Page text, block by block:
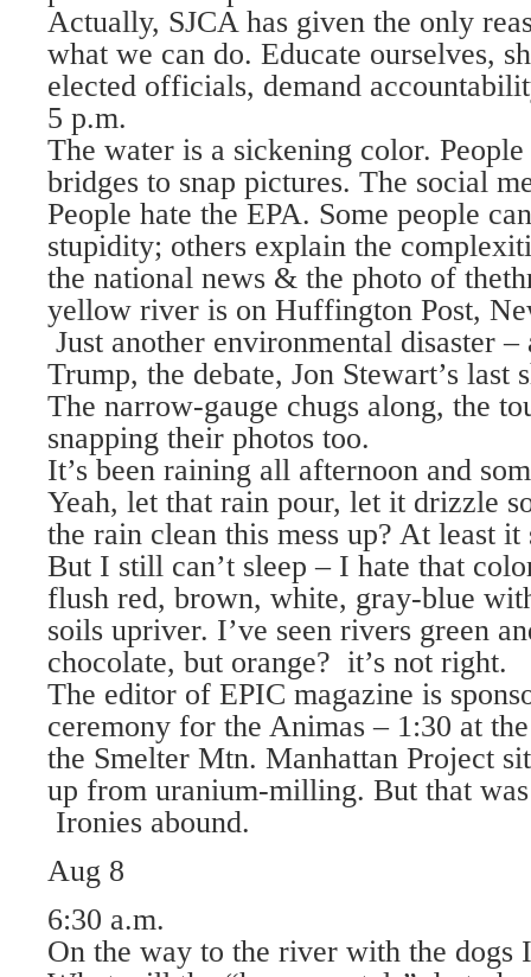
Actually, SJCA has given the only
what we can do. Educate ourselves,
elected officials, demand
5 p.m.
The water is a sickening color.
bridges to snap pictures. The social
People hate the EPA. Some people
stupidity; others explain the
the national news & the photo of
yellow river is on Huffington Post,
Just another environmental disaster –
Trump, the debate, Jon Stewart’s
The narrow-gauge chugs along, the
snapping their photos too.
It’s been raining all afternoon and
Yeah, let that rain pour, let it drizzle
the rain clean this mess up? At least it
But I still can’t sleep – I hate that
flush red, brown, white, gray-blue
soils upriver. I’ve seen rivers green
chocolate, but orange? it’s not right.
The editor of EPIC magazine is
ceremony for the Animas – 1:30 at
the Smelter Mtn. Manhattan Project
up from uranium-milling. But that
Ironies abound.
Aug 8
6:30 a.m.
On the way to the river with the dogs